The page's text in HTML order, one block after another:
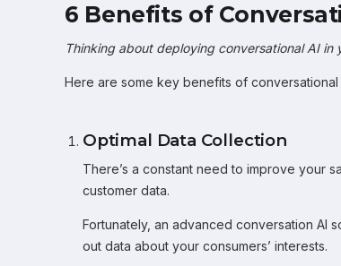
6 Benefits of
Thinking about deploying conversational AI in
Here are some key benefits of conversational
Optimal Data Collection
There’s a constant need to improve your
customer data.
Fortunately, an advanced conversation AI
out data about your consumers’ interests.